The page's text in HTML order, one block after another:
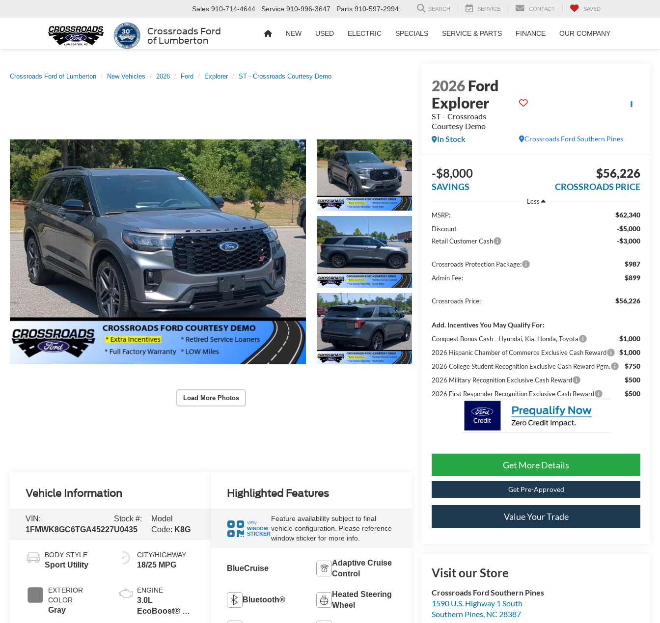
Crossroads Ford
of Lumberton
Sales 910-714-4644 Service 910-996-3647 Parts 910-597-2994 SEARCH SERVICE CONTACT SAVED
NEW USED ELECTRIC SPECIALS SERVICE & PARTS FINANCE OUR COMPANY
Crossroads Ford of Lumberton New Vehicles 2026 Ford Explorer ST - Crossroads Courtesy Demo
Load More Photos
2026Ford
Explorer
ST - Crossroads
Courtesy Demo
Crossroads Ford Southern Pines
In Stock
-$8,000
SAVINGS
$56,226
CROSSROADS PRICE
Less
MSRP:
$62,340
Discount -$5,000
Retail Customer Cash -$3,000
Crossroads Protection Package: $987
Admin Fee: $899
Crossroads Price: $56,226
Add. Incentives You May Qualify For:
Conquest Bonus Cash - Hyundai, Kia, Honda, Toyota $1,000
2026 Hispanic Chamber of Commerce Exclusive Cash Reward $1,000
2026 College Student Recognition Exclusive Cash Reward Pgm. $750
2026 Military Recognition Exclusive Cash Reward $500
2026 First Responder Recognition Exclusive Cash Reward $500
Get More Details
Get Pre-Approved
Value Your Trade
Visit our Store
Crossroads Ford Southern Pines
1590 U.S. Highway 1 South
Southern Pines, NC 28387
Vehicle Information
VIN:
1FMWK8GC6TGA45227
Stock #:
U0435
Model
Code: K8G
BODY STYLE
Sport Utility
EXTERIOR
COLOR
Gray
CITY/HIGHWAY
18/25 MPG
ENGINE
3.0L
EcoBoost® V6
Highlighted Features
VIEW
WINDOW
STICKER
Feature availability subject to final
vehicle configuration. Please reference
window sticker for more info.
BlueCruise
Adaptive Cruise
Control
Bluetooth®
Heated Steering
Wheel